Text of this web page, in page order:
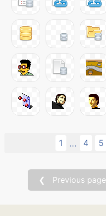
1 ... 4 5
❮ Previous page